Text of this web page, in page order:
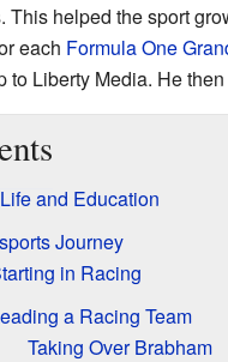
This helped the sport
each Formula One
to Liberty Media. He
and Education
Journey
in Racing
a Racing Team
Taking Over Brabham